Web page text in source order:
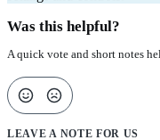
Was this helpful?
A quick vote and short notes
LEAVE A NOTE FOR US